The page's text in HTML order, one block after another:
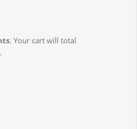
. Your cart will total
.